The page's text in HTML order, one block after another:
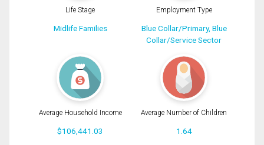
Life Stage
Midlife Families
Employment Type
Blue Collar/Primary, Blue
Collar/Service Sector
Average Household Income
$106,441.03
Average Number of Children
1.64